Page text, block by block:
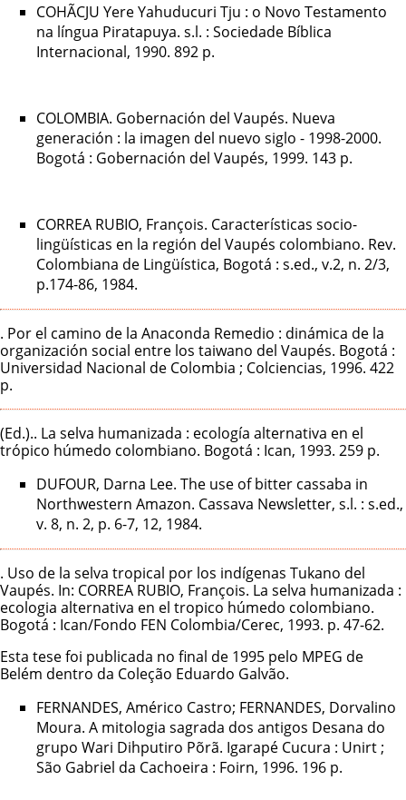
COHÃCJU Yere Yahuducuri Tju : o Novo Testamento
na língua Piratapuya. s.l. : Sociedade Bíblica
Internacional, 1990. 892 p.
COLOMBIA. Gobernación del Vaupés. Nueva
generación : la imagen del nuevo siglo - 1998-2000.
Bogotá : Gobernación del Vaupés, 1999. 143 p.
CORREA RUBIO, François. Características socio-
lingüísticas en la región del Vaupés colombiano. Rev.
Colombiana de Lingüística, Bogotá : s.ed., v.2, n. 2/3,
p.174-86, 1984.
. Por el camino de la Anaconda Remedio : dinámica de la
organización social entre los taiwano del Vaupés. Bogotá :
Universidad Nacional de Colombia ; Colciencias, 1996. 422
p.
(Ed.).. La selva humanizada : ecología alternativa en el
trópico húmedo colombiano. Bogotá : Ican, 1993. 259 p.
DUFOUR, Darna Lee. The use of bitter cassaba in
Northwestern Amazon. Cassava Newsletter, s.l. : s.ed.,
v. 8, n. 2, p. 6-7, 12, 1984.
. Uso de la selva tropical por los indígenas Tukano del
Vaupés. In: CORREA RUBIO, François. La selva humanizada :
ecologia alternativa en el tropico húmedo colombiano.
Bogotá : Ican/Fondo FEN Colombia/Cerec, 1993. p. 47-62.
Esta tese foi publicada no final de 1995 pelo MPEG de
Belém dentro da Coleção Eduardo Galvão.
FERNANDES, Américo Castro; FERNANDES, Dorvalino
Moura. A mitologia sagrada dos antigos Desana do
grupo Wari Dihputiro Põrã. Igarapé Cucura : Unirt ;
São Gabriel da Cachoeira : Foirn, 1996. 196 p.